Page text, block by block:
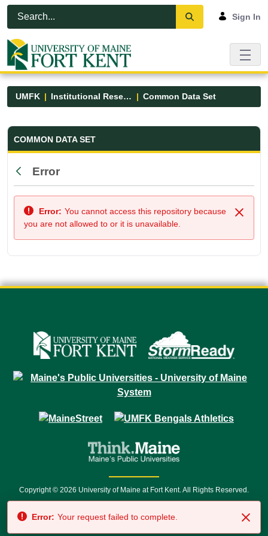
Skip to Main Content
Open Accessibility Menu
Sign In
UMFK Institutional Research Common Data Set
Common Data Set - UMFK
COMMON DATA SET
Back
Error
Close
Error: You cannot access this repository because
you are not allowed to or it is unavailable.
Copyright © 2026 University of Maine at Fort Kent. All Rights Reserved.
7500 • Relay Service 711
Error: Your request failed to complete.